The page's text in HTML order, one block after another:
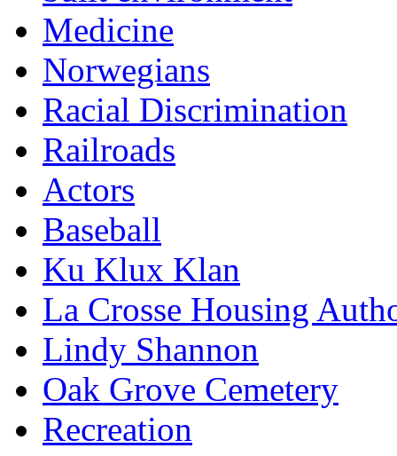
Medicine
Norwegians
Racial Discrimination
Railroads
Actors
Baseball
Ku Klux Klan
La Crosse Housing
Lindy Shannon
Oak Grove Cemetery
Recreation